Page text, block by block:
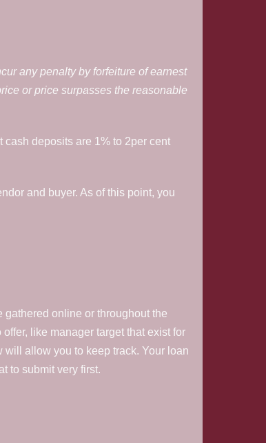
any penalty by forfeiture of earnest
or price surpasses the reasonable
cash deposits are 1% to 2per cent
and buyer. As of this point, you
online or throughout the
like manager target that exist for
allow you to keep track. Your loan
to submit very first.